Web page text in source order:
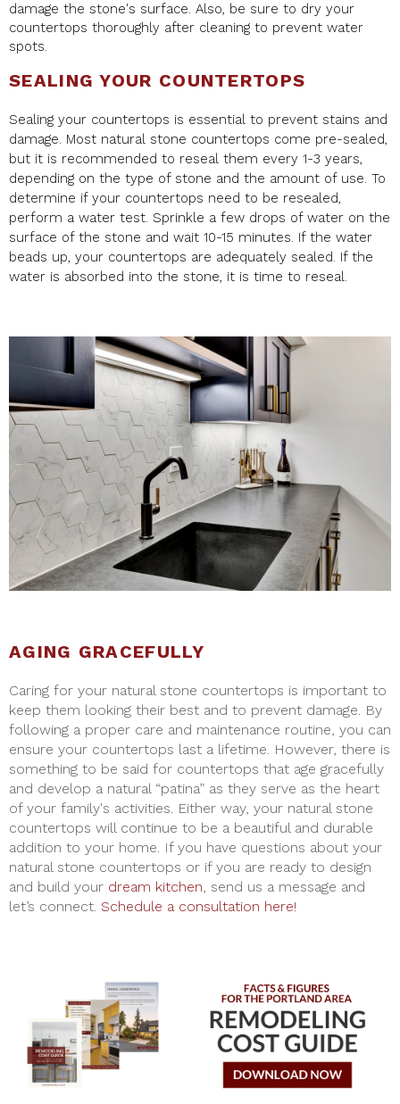
damage the stone's surface. Also, be sure to dry your
countertops thoroughly after cleaning to prevent water
spots.
SEALING YOUR COUNTERTOPS
Sealing your countertops is essential to prevent stains and
damage. Most natural stone countertops come pre-sealed,
but it is recommended to reseal them every 1-3 years,
depending on the type of stone and the amount of use. To
determine if your countertops need to be resealed,
perform a water test. Sprinkle a few drops of water on the
surface of the stone and wait 10-15 minutes. If the water
beads up, your countertops are adequately sealed. If the
water is absorbed into the stone, it is time to reseal.
AGING GRACEFULLY
Caring for your natural stone countertops is important to
keep them looking their best and to prevent damage. By
following a proper care and maintenance routine, you can
ensure your countertops last a lifetime. However, there is
something to be said for countertops that age gracefully
and develop a natural “patina” as they serve as the heart
of your family's activities. Either way, your natural stone
countertops will continue to be a beautiful and durable
addition to your home. If you have questions about your
natural stone countertops or if you are ready to design
and build your dream kitchen, send us a message and
let’s connect. Schedule a consultation here!